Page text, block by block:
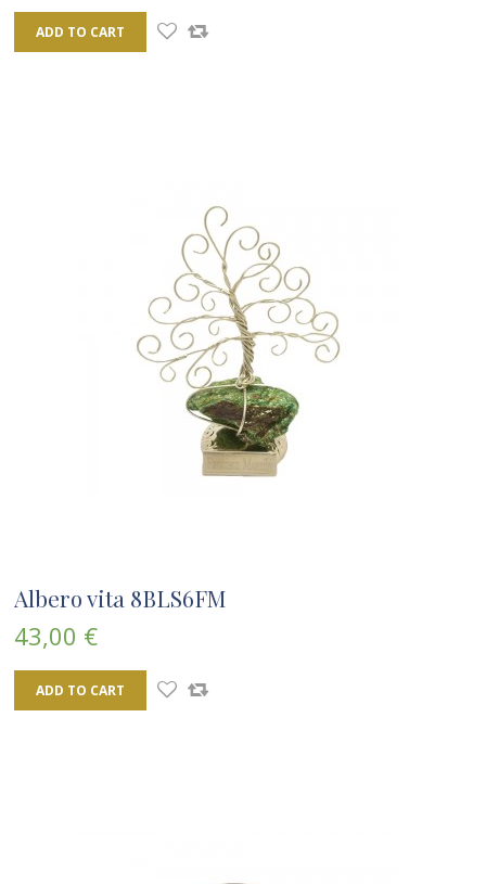
ADD TO CART
Albero vita 8BLS6FM
43,00 €
ADD TO CART